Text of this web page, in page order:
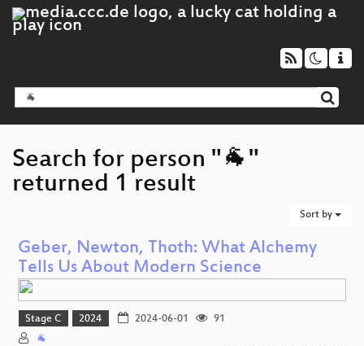
Search for person "🐐"
returned 1 result
Sort by
Geber, Newton, Thoth: What Alchemy
Tells Us About Modern Science
Stage C 2024 2024-06-01
91
🐐